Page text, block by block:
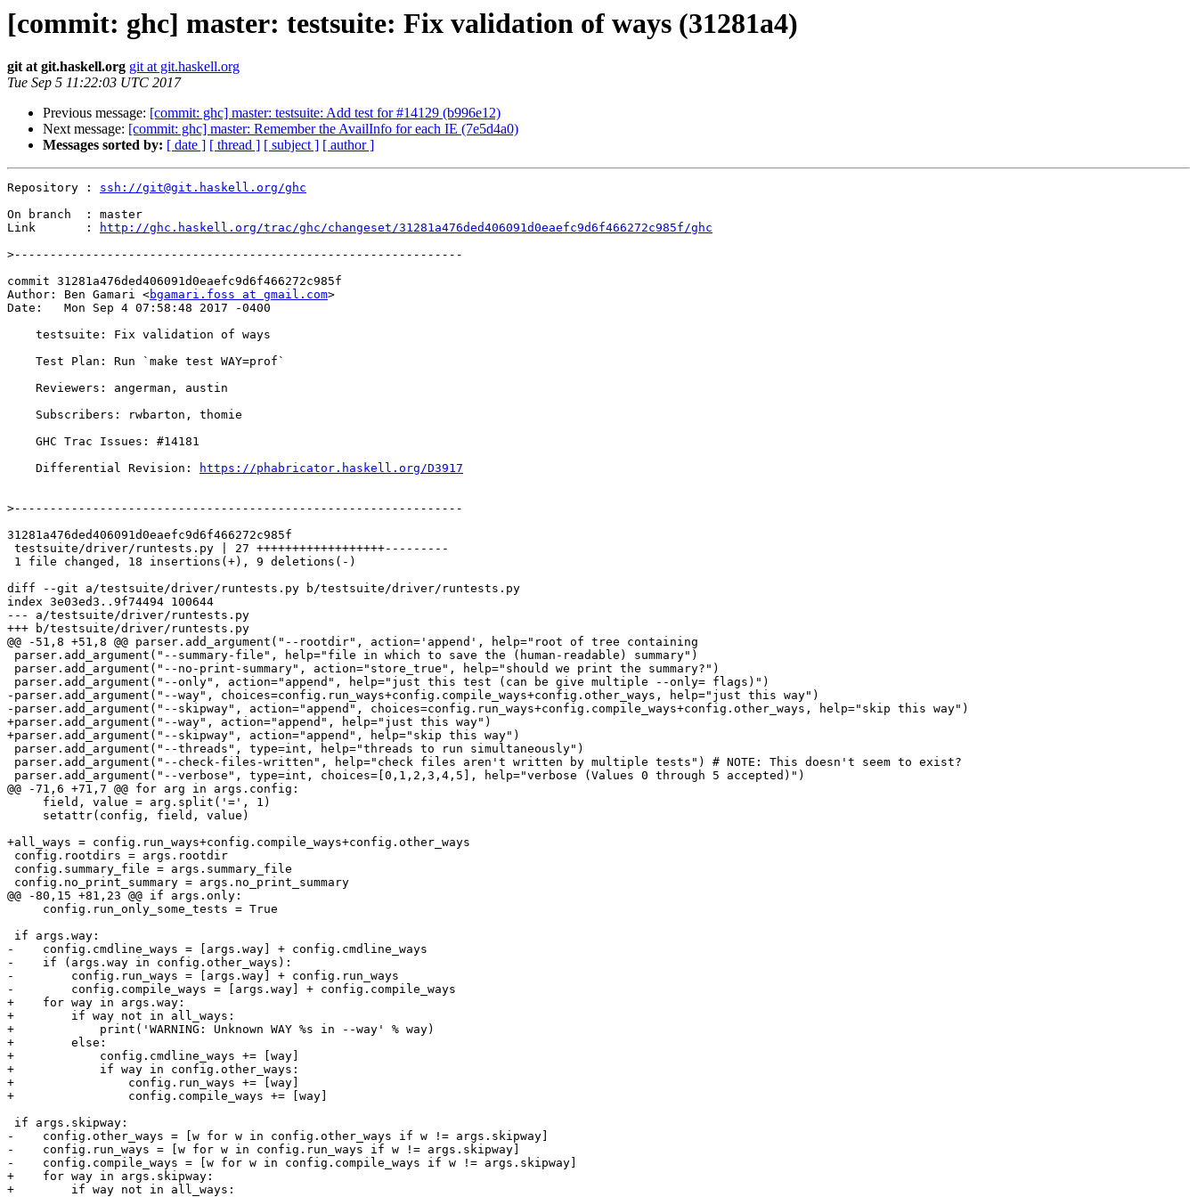
[commit: ghc] master: testsuite: Fix validation of ways (31281a4)
git at git.haskell.org git at git.haskell.org
Tue Sep 5 11:22:03 UTC 2017
Previous message: [commit: ghc] master: testsuite: Add test for #14129 (b996e12)
Next message: [commit: ghc] master: Remember the AvailInfo for each IE (7e5d4a0)
Messages sorted by: [ date ] [ thread ] [ subject ] [ author ]
Repository : ssh://git@git.haskell.org/ghc
On branch  : master
Link       :
http://ghc.haskell.org/trac/ghc/changeset/31281a476ded406091d0eaefc9d6f466272c985f/ghc
>
commit 31281a476ded406091d0eaefc9d6f466272c985f
Author: Ben Gamari <bgamari.foss at gmail.com>
Date:   Mon Sep 4 07:58:48 2017 -0400
    Differential Revision:
https://phabricator.haskell.org/D3917
>
31281a476ded406091d0eaefc9d6f466272c985f
diff --git a/testsuite/driver/runtests.py b/testsuite/driver/runtests.py
index 3e03ed3..9f74494 100644
--- a/testsuite/driver/runtests.py
+++ b/testsuite/driver/runtests.py
@@ -51,8 +51,8 @@ parser.add_argument("--rootdir", action='append', help="root of tree containing
-parser.add_argument("--way", choices=config.run_ways+config.compile_ways+config.other_ways, help="just this way")
-parser.add_argument("--skipway", action="append", choices=config.run_ways+config.compile_ways+config.other_ways, help="skip this way")
+parser.add_argument("--way", action="append", help="just this way")
+parser.add_argument("--skipway", action="append", help="skip this way")
@@ -71,6 +71,7 @@ for arg in args.config:
+all_ways = config.run_ways+config.compile_ways+config.other_ways
@@ -80,15 +81,23 @@ if args.only:
-    config.cmdline_ways = [args.way] + config.cmdline_ways
-    if (args.way in config.other_ways):
-        config.run_ways = [args.way] + config.run_ways
-        config.compile_ways = [args.way] + config.compile_ways
+    for way in args.way:
+        if way not in all_ways:
+            print('WARNING: Unknown WAY %s in --way' % way)
+        else:
+            config.cmdline_ways += [way]
+            if way in config.other_ways:
+                config.run_ways += [way]
+                config.compile_ways += [way]
-    config.other_ways = [w for w in config.other_ways if w != args.skipway]
-    config.run_ways = [w for w in config.run_ways if w != args.skipway]
-    config.compile_ways = [w for w in config.compile_ways if w != args.skipway]
+    for way in args.skipway:
+        if way not in all_ways: